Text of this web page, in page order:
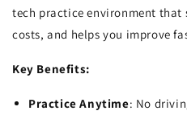
tech practice environment that
costs, and helps you improve
Key Benefits:
Practice Anytime: No